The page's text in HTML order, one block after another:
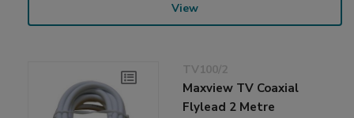
View
TV100/2
Maxview TV Coaxial
Flylead 2 Metre